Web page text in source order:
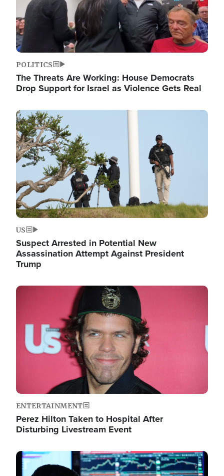
POLITICS
The Threats Are Working: House Democrats
Drop Support for Israel as Violence Gets Real
Image
US
Suspect Arrested in Potential New
Assassination Attempt Against President
Trump
Image
ENTERTAINMENT
Perez Hilton Taken to Hospital After
Disturbing Livestream Event
Image